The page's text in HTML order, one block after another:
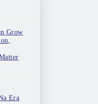
Grow
Era